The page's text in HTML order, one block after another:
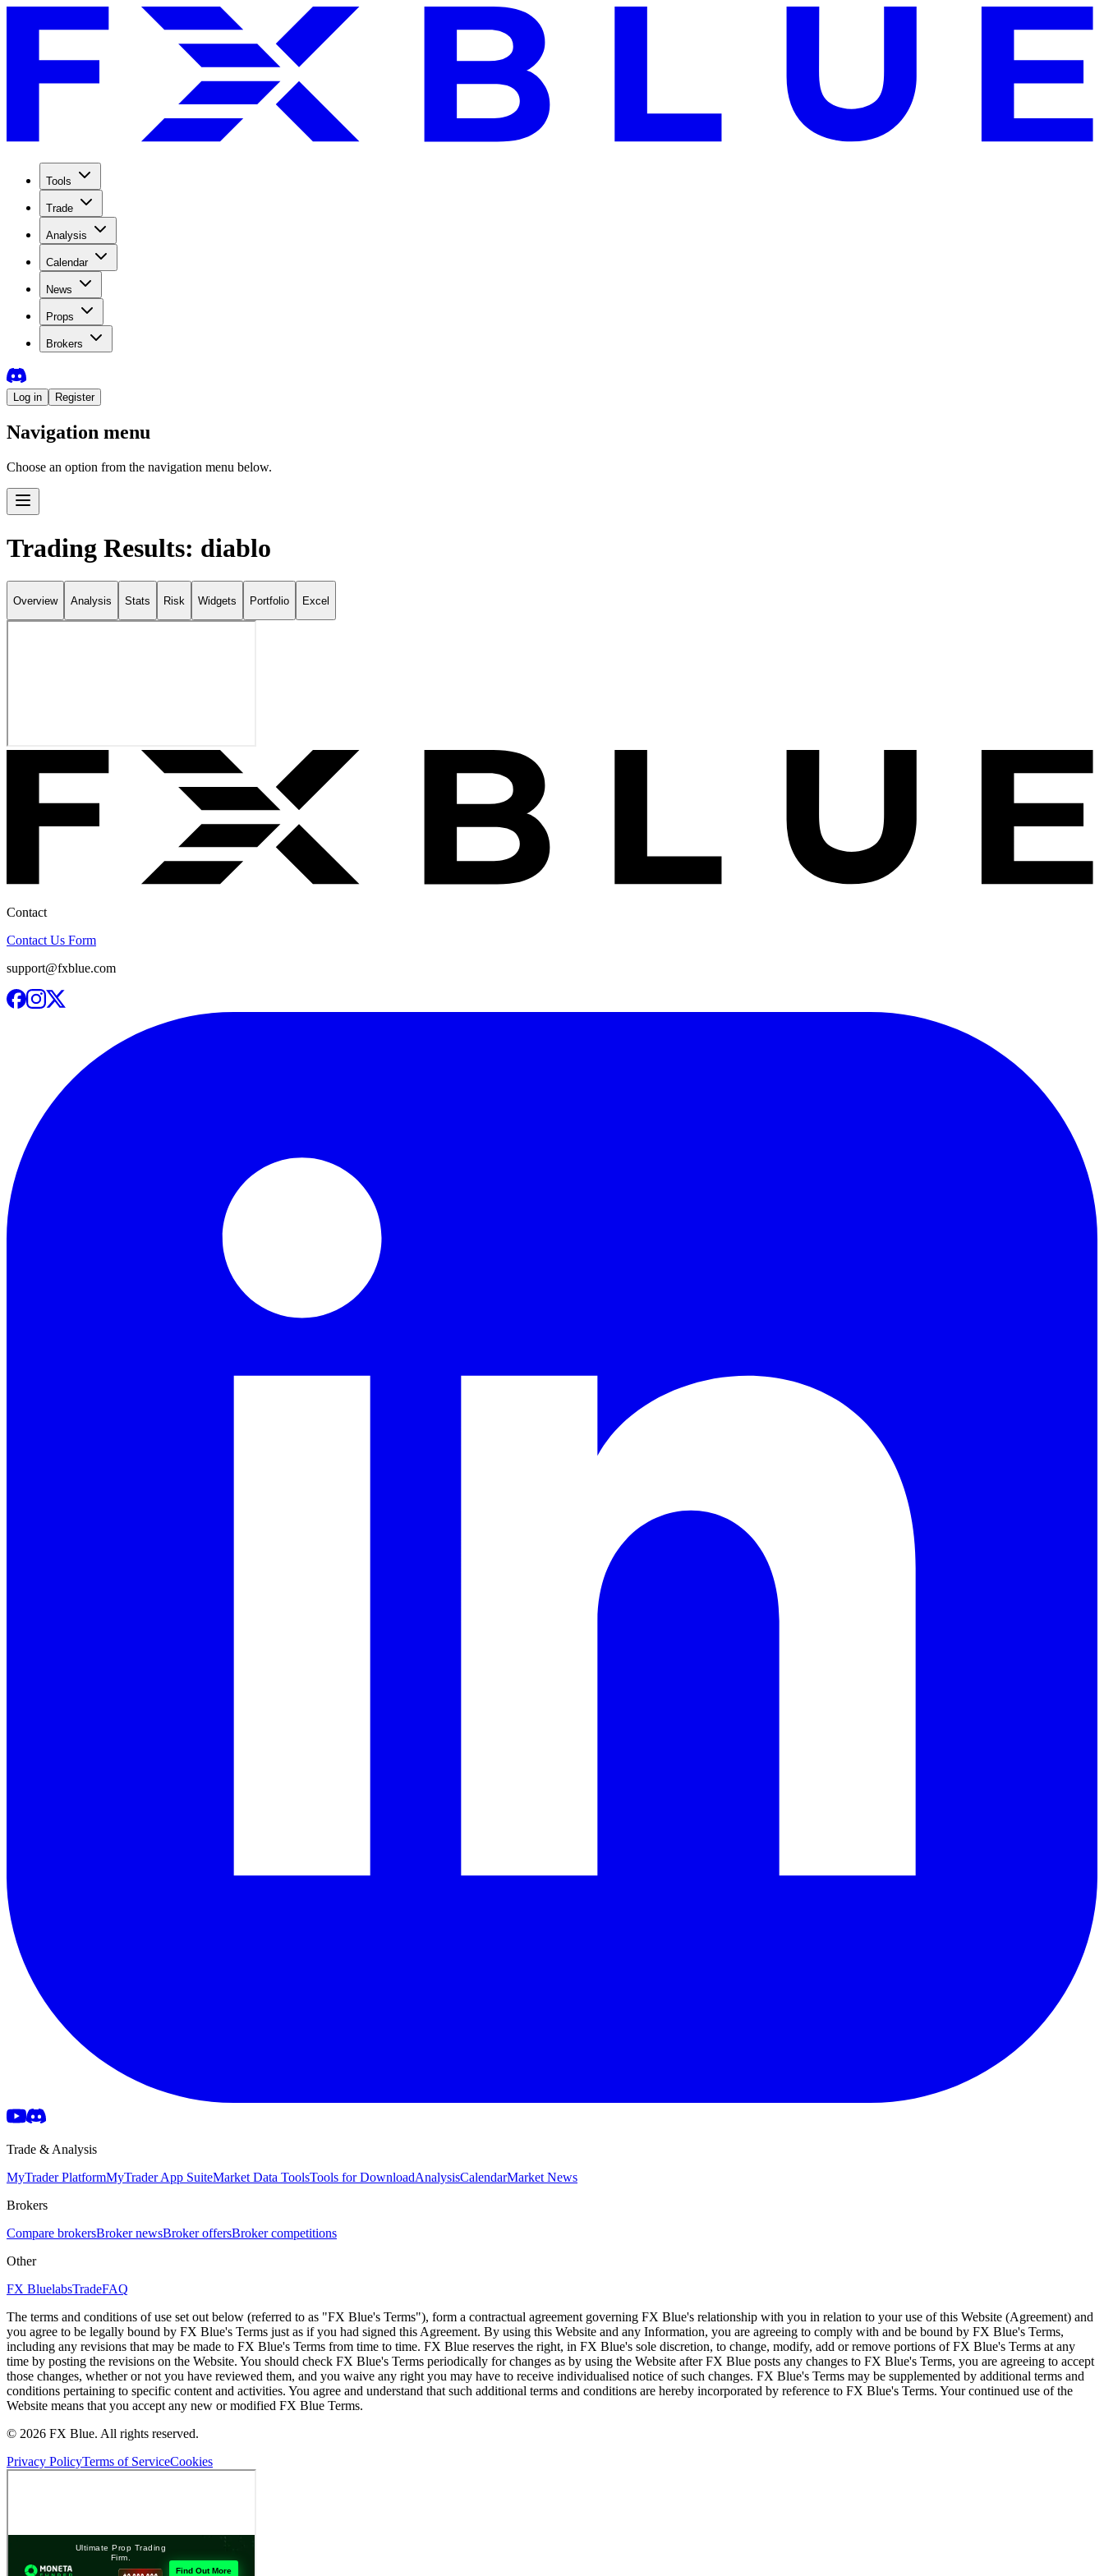
Tools
Trade
Analysis
Calendar
News
Props
Brokers
Log in Register
Navigation menu
Choose an option from the navigation menu below.
Trading Results: diablo
Overview Analysis Stats Risk Widgets Portfolio Excel
Contact
Contact Us Form
support@fxblue.com
Trade & Analysis
MyTrader PlatformMyTrader App SuiteMarket Data ToolsTools for DownloadAnalysisCalendarMarket News
Brokers
Compare brokersBroker newsBroker offersBroker competitions
Other
FX BluelabsTradeFAQ
The terms and conditions of use set out below (referred to as "FX Blue's Terms"), form a contractual agreement governing FX Blue's relationship with you in relation to your use of this Website (Agreement) and
you agree to be legally bound by FX Blue's Terms just as if you had signed this Agreement. By using this Website and any Information, you are agreeing to comply with and be bound by FX Blue's Terms,
including any revisions that may be made to FX Blue's Terms from time to time. FX Blue reserves the right, in FX Blue's sole discretion, to change, modify, add or remove portions of FX Blue's Terms at any
time by posting the revisions on the Website. You should check FX Blue's Terms periodically for changes as by using the Website after FX Blue posts any changes to FX Blue's Terms, you are agreeing to accept
those changes, whether or not you have reviewed them, and you waive any right you may have to receive individualised notice of such changes. FX Blue's Terms may be supplemented by additional terms and
conditions pertaining to specific content and activities. You agree and understand that such additional terms and conditions are hereby incorporated by reference to FX Blue's Terms. Your continued use of the
Website means that you accept any new or modified FX Blue Terms.
© 2026 FX Blue. All rights reserved.
Privacy PolicyTerms of ServiceCookies